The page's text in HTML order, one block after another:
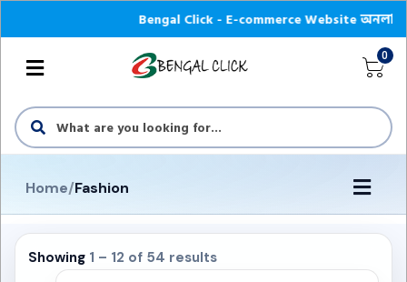
Bengal Click - E-commerce Website অনলাইন শপে
0
Home/Fashion
Showing 1 – 12 of 54 results